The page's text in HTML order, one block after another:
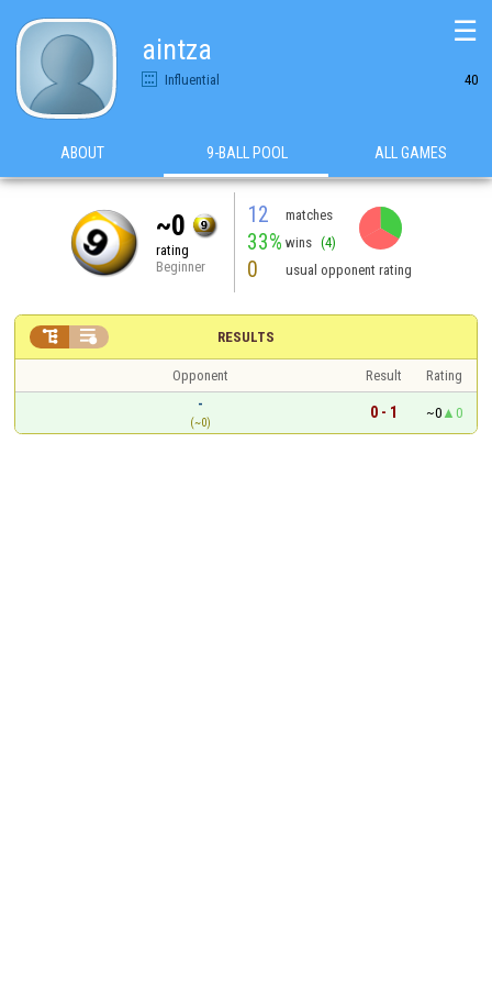
aintza
Influential 40
☰
ABOUT 9-BALL POOL ALL GAMES
~0
rating
Beginner
12 matches
33% wins (4)
0 usual opponent rating
RESULTS
 
Opponent Result
Rating
-
(~0)
0 - 1 ~0 0